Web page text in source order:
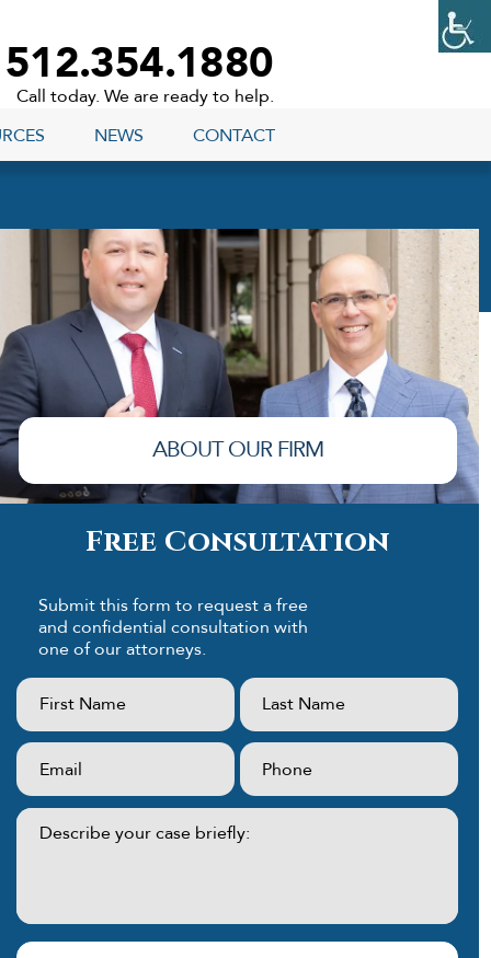
512.354.1880
Call today. We are ready to help.
NEWS CONTACT
ABOUT OUR FIRM
Free Consultation
Submit this form to request a free
and confidential consultation with
one of our attorneys.
First
Name:
(Required)
Last
Name:
(Required)
Email:
(Required)
Phone:
(Required)
Describe
your
(Required)